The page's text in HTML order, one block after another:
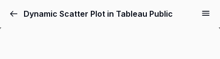
Dynamic Scatter Plot in Tableau Public